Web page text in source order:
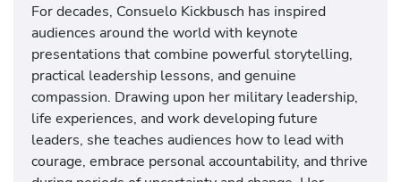
For decades, Consuelo Kickbusch has inspired
audiences around the world with keynote
presentations that combine powerful storytelling,
practical leadership lessons, and genuine
compassion. Drawing upon her military leadership,
life experiences, and work developing future
leaders, she teaches audiences how to lead with
courage, embrace personal accountability, and thrive